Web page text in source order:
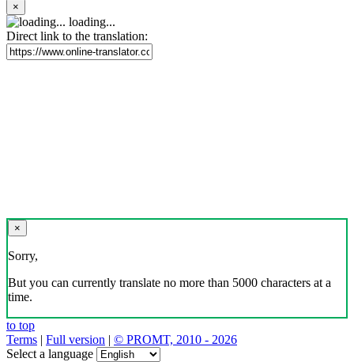
×
loading...
Direct link to the translation:
×
Sorry,
But you can currently translate no more than 5000 characters at a
time.
to top
Terms | Full version | © PROMT, 2010 - 2026
Select a language